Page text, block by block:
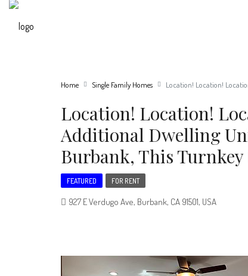
Home Single Family Homes Location! Location!
Location! Location!
Additional Dwelling
Burbank, This
FEATURED FOR RENT
927 E Verdugo Ave, Burbank, CA 91501, USA